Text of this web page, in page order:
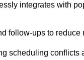
integrates with
follow-ups to
scheduling conflicts